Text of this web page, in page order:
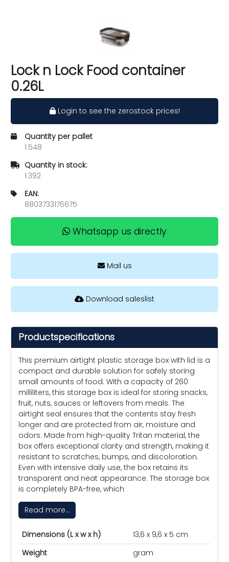
Lock n Lock Food container
0.26L
Login to see the zerostock prices!
Quantity per pallet
1.548
Quantity in stock:
1.392
EAN:
8803733176675
Whatsapp us directly
Mail us
Download saleslist
Productspecifications
This premium airtight plastic storage box with lid is a
compact and durable solution for safely storing
small amounts of food. With a capacity of 260
milliliters, this storage box is ideal for storing snacks,
fruit, nuts, sauces or leftovers from meals. The
airtight seal ensures that the contents stay fresh
longer and are protected from air, moisture and
odors. Made from high-quality Tritan material, the
box offers exceptional clarity and strength, making it
resistant to scratches, bumps, and discoloration.
Even with intensive daily use, the box retains its
transparent and neat appearance. The storage box
is completely BPA-free, which
Read more...
Dimensions (L x w x h)
13,6 x 9,6 x 5 cm
Weight
gram